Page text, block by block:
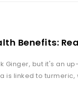
Benefits:
Ginger, but it's an
is linked to